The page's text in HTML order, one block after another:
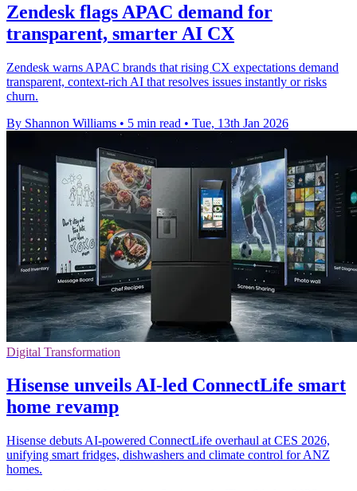
Zendesk flags APAC demand for
transparent, smarter AI CX
Zendesk warns APAC brands that rising CX expectations demand
transparent, context-rich AI that resolves issues instantly or risks
churn.
By Shannon Williams • 5 min read • Tue, 13th Jan 2026
Digital Transformation
Hisense unveils AI-led ConnectLife smart
home revamp
Hisense debuts AI-powered ConnectLife overhaul at CES 2026,
unifying smart fridges, dishwashers and climate control for ANZ
homes.